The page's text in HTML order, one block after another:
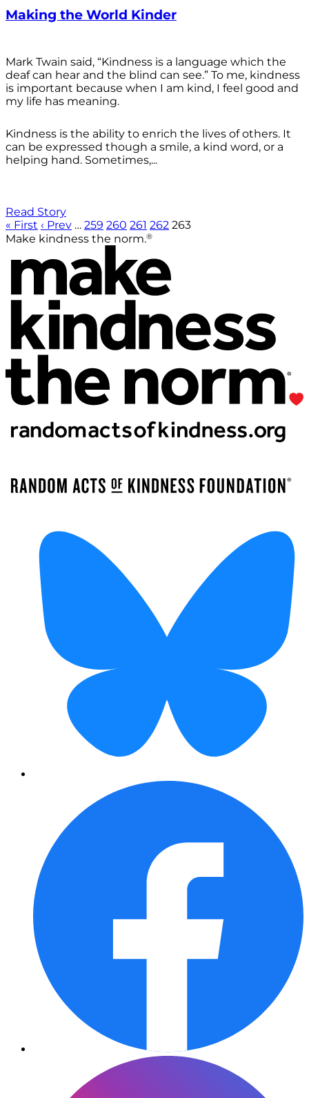
Making the World Kinder
Mark Twain said, “Kindness is a language which the
deaf can hear and the blind can see.” To me, kindness
is important because when I am kind, I feel good and
my life has meaning.
Kindness is the ability to enrich the lives of others. It
can be expressed though a smile, a kind word, or a
helping hand. Sometimes,...
Read Story
« First ‹ Prev … 259 260 261 262 263
Make kindness the norm.®